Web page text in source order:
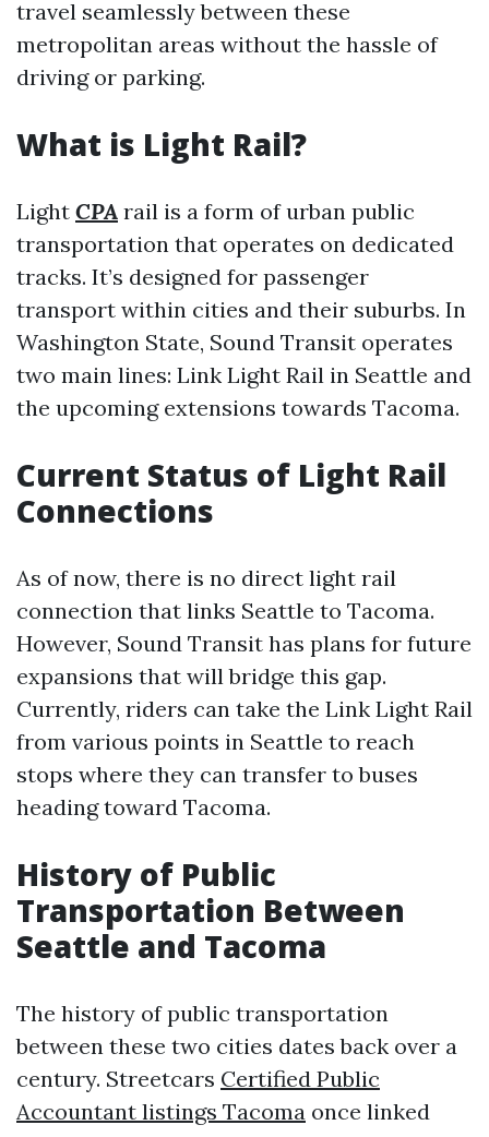
travel seamlessly between these
metropolitan areas without the hassle of
driving or parking.
What is Light Rail?
Light CPA rail is a form of urban public
transportation that operates on dedicated
tracks. It’s designed for passenger
transport within cities and their suburbs. In
Washington State, Sound Transit operates
two main lines: Link Light Rail in Seattle and
the upcoming extensions towards Tacoma.
Current Status of Light Rail
Connections
As of now, there is no direct light rail
connection that links Seattle to Tacoma.
However, Sound Transit has plans for future
expansions that will bridge this gap.
Currently, riders can take the Link Light Rail
from various points in Seattle to reach
stops where they can transfer to buses
heading toward Tacoma.
History of Public
Transportation Between
Seattle and Tacoma
The history of public transportation
between these two cities dates back over a
century. Streetcars Certified Public
Accountant listings Tacoma once linked